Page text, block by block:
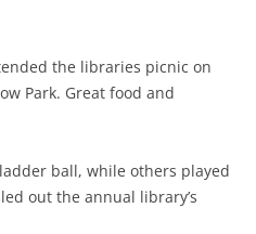
the libraries picnic on
Park. Great food and
ball, while others played
out the annual library’s